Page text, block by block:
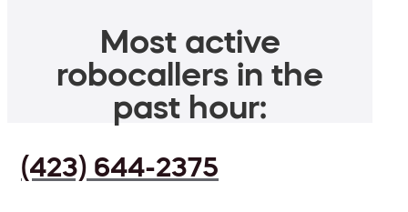
Most active
robocallers in the
past hour:
(423) 644-2375